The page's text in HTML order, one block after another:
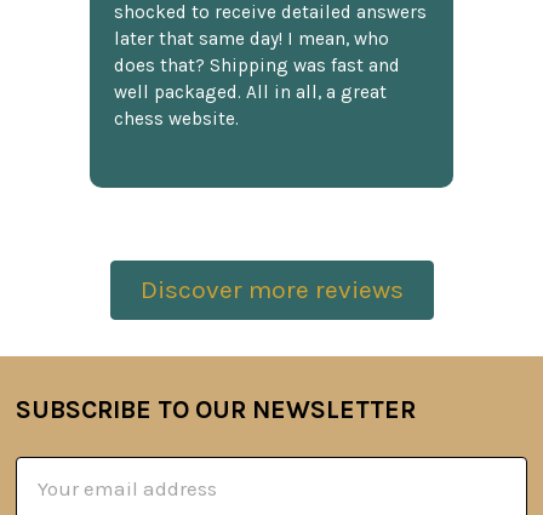
shocked to receive detailed answers
later that same day! I mean, who
does that? Shipping was fast and
well packaged. All in all, a great
chess website.
Discover more reviews
Footer
SUBSCRIBE TO OUR NEWSLETTER
Address